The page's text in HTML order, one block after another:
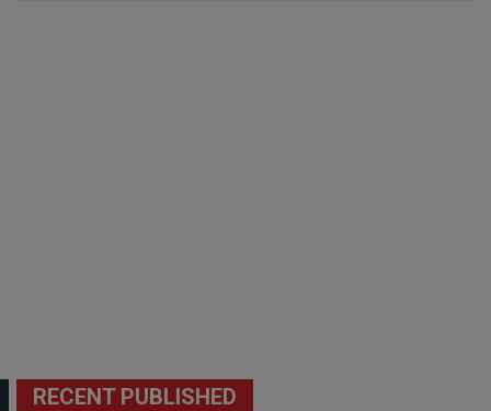
RECENT PUBLISHED